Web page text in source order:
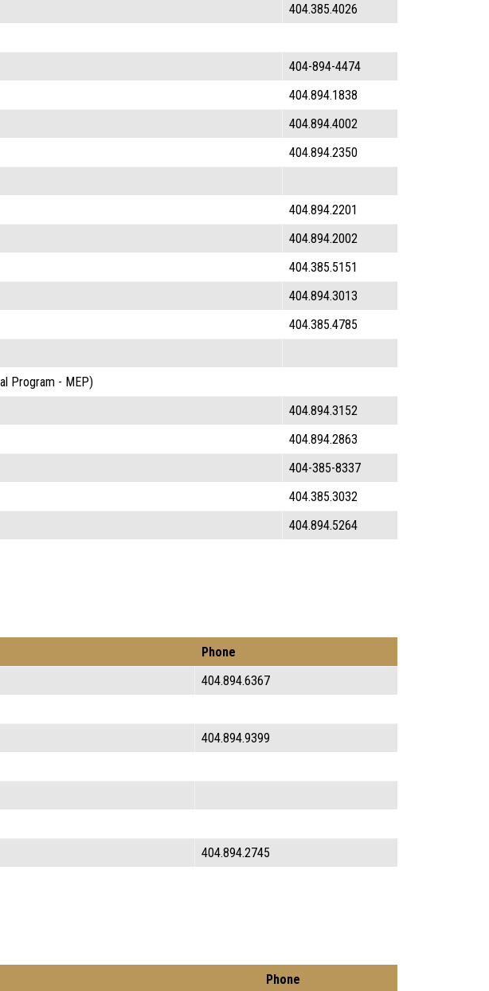
404.385.4026
404-894-4474
404.894.1838
404.894.4002
404.894.2350
404.894.2201
404.894.2002
404.385.5151
404.894.3013
404.385.4785
Program - MEP)
404.894.3152
404.894.2863
404-385-8337
404.385.3032
404.894.5264
Phone
404.894.6367
404.894.9399
404.894.2745
Phone